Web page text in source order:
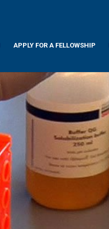
APPLY FOR A FELLOWSHIP